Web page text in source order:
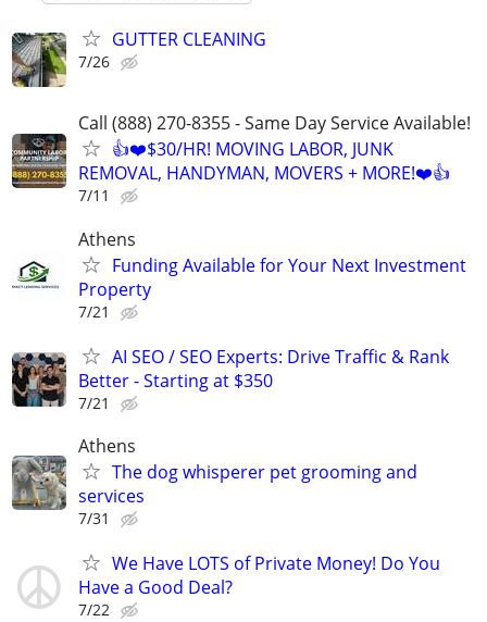
GUTTER CLEANING
7/26
Call (888) 270-8355 - Same Day Service Available!
👍❤️$30/HR! MOVING LABOR, JUNK
REMOVAL, HANDYMAN, MOVERS + MORE!❤️👍
7/11
Athens
Funding Available for Your Next Investment
Property
7/21
AI SEO / SEO Experts: Drive Traffic & Rank
Better - Starting at $350
7/21
Athens
The dog whisperer pet grooming and
services
7/31
We Have LOTS of Private Money! Do You
Have a Good Deal?
7/22